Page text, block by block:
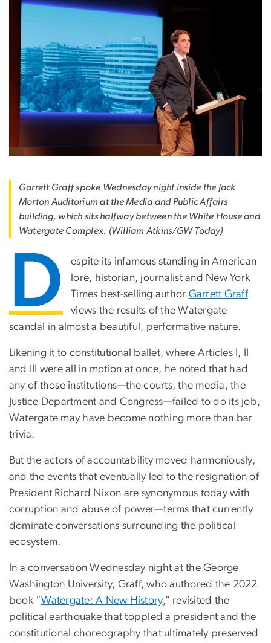
Garrett Graff spoke Wednesday night inside the Jack
Morton Auditorium at the Media and Public Affairs
building, which sits halfway between the White House and
Watergate Complex. (William Atkins/GW Today)
D
espite its infamous standing in American
lore, historian, journalist and New York
Times best-selling author Garrett Graff
views the results of the Watergate
scandal in almost a beautiful, performative nature.
Likening it to constitutional ballet, where Articles I, II
and III were all in motion at once, he noted that had
any of those institutions—the courts, the media, the
Justice Department and Congress—failed to do its job,
Watergate may have become nothing more than bar
trivia.
But the actors of accountability moved harmoniously,
and the events that eventually led to the resignation of
President Richard Nixon are synonymous today with
corruption and abuse of power—terms that currently
dominate conversations surrounding the political
ecosystem.
In a conversation Wednesday night at the George
Washington University, Graff, who authored the 2022
book “Watergate: A New History,” revisited the
political earthquake that toppled a president and the
constitutional choreography that ultimately preserved